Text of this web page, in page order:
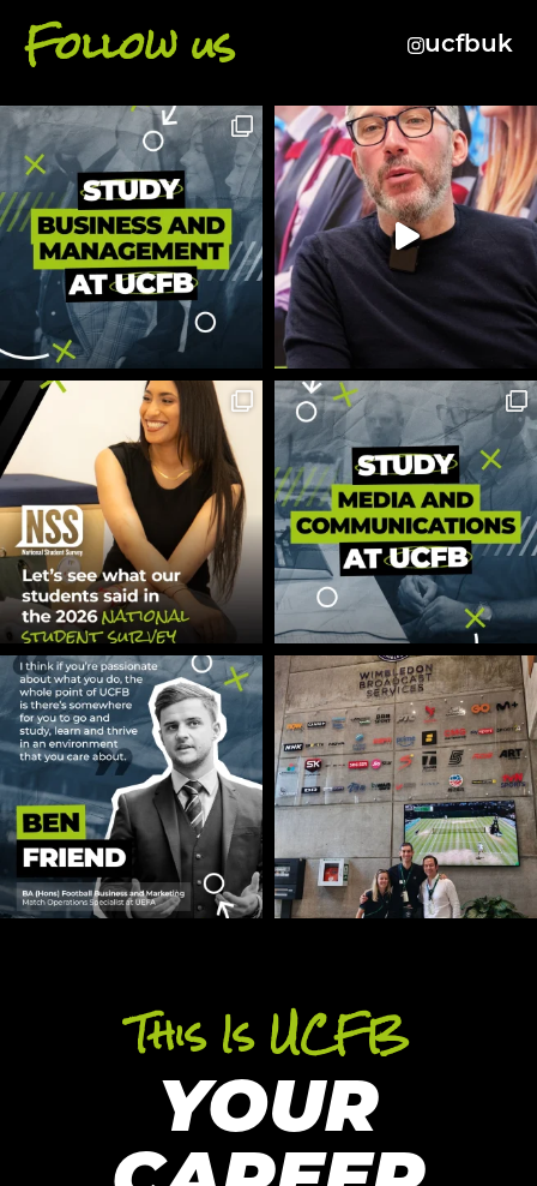
Follow us ucfbuk
This Is UCFB
YOUR